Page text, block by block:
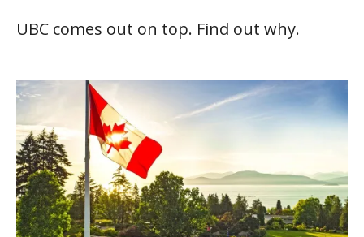
UBC comes out on top. Find out why.